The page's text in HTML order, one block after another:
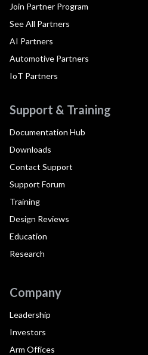
Join Partner Program
See All Partners
AI Partners
Automotive Partners
IoT Partners
Support & Training
Documentation Hub
Downloads
Contact Support
Support Forum
Training
Design Reviews
Education
Research
Company
Leadership
Investors
Arm Offices